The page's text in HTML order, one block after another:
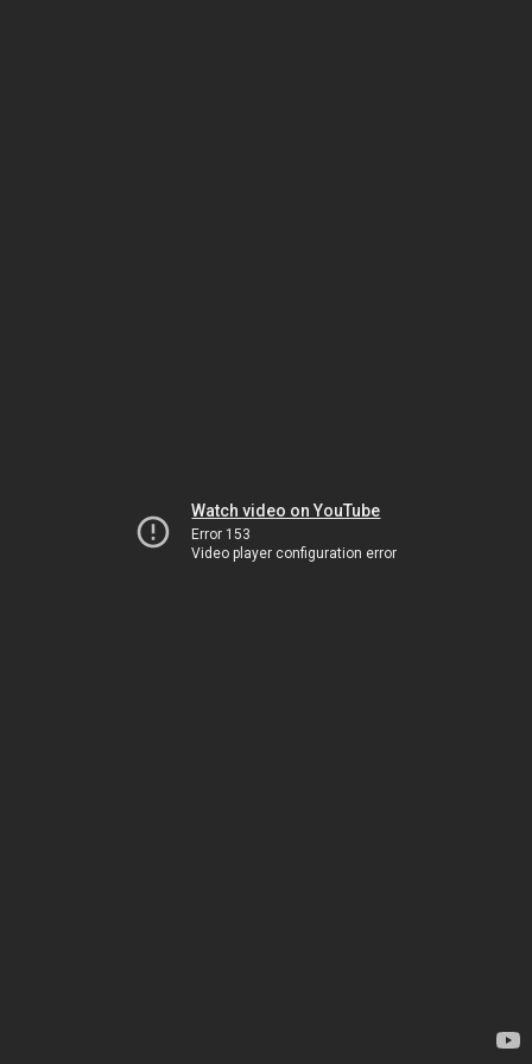
Watch video on YouTube
Error 153
Video player configuration error